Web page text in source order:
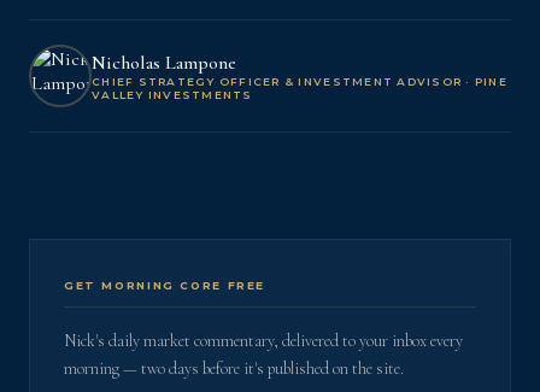
Nicholas Lampone
CHIEF STRATEGY OFFICER & INVESTMENT ADVISOR · PINE
VALLEY INVESTMENTS
GET MORNING CORE FREE
Nick's daily market commentary, delivered to your inbox every
morning — two days before it's published on the site.